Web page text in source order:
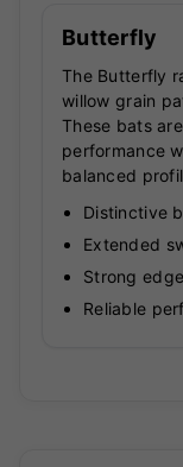
Butterfly
The Butterfly
willow grain
These bats
performance
balanced
Distinctive
Extended
Strong
Reliable